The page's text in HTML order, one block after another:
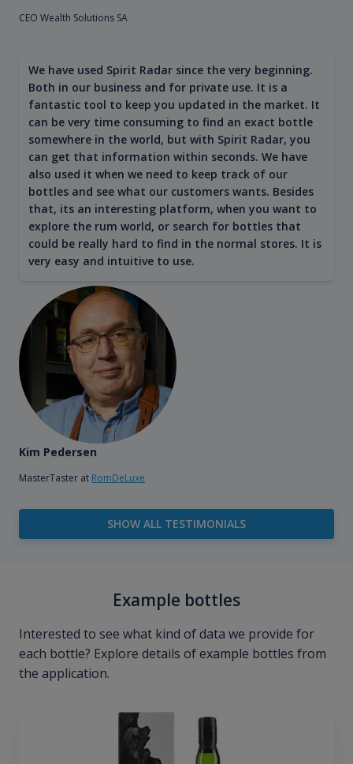
CEO Wealth Solutions SA
We have used Spirit Radar since the very beginning.
Both in our business and for private use. It is a
fantastic tool to keep you updated in the market. It
can be very time consuming to find an exact bottle
somewhere in the world, but with Spirit Radar, you
can get that information within seconds. We have
also used it when we need to keep track of our
bottles and see what our customers wants. Besides
that, its an interesting platform, when you want to
explore the rum world, or search for bottles that
could be really hard to find in the normal stores. It is
very easy and intuitive to use.
Kim Pedersen
MasterTaster at RomDeLuxe
SHOW ALL TESTIMONIALS
Example bottles
Interested to see what kind of data we provide for
each bottle? Explore details of example bottles from
the application.